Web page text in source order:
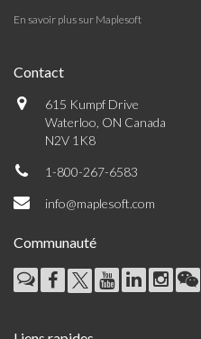
En savoir plus sur Maplesoft
Contact
615 Kumpf Drive
Waterloo, ON Canada
N2V 1K8
1-800-267-6583
info@maplesoft.com
Communauté